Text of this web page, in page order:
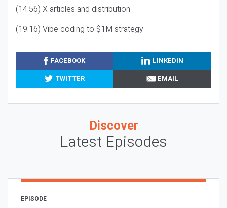
(14:56) X articles and distribution
(19:16) Vibe coding to $1M strategy
FACEBOOK
LINKEDIN
TWITTER
EMAIL
Discover
Latest Episodes
EPISODE